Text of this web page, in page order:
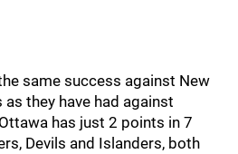
same success against New
they have had against
has just 2 points in 7
Devils and Islanders, both